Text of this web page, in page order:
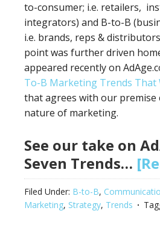
to-consumer; i.e. retailers,
integrators) and B-to-B
i.e. brands, reps &
point was further driven
appeared recently on
To-B Marketing Trends That
that agrees with our
nature of marketing.
See our take on
Seven Trends…
Filed Under: B-to-B,
Marketing, Strategy, Trends